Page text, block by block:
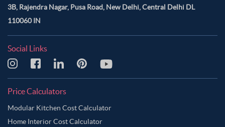
3B, Rajendra Nagar, Pusa Road, New Delhi, Central Delhi DL
110060 IN
Social Links
Price Calculators
Modular Kitchen Cost Calculator
Home Interior Cost Calculator